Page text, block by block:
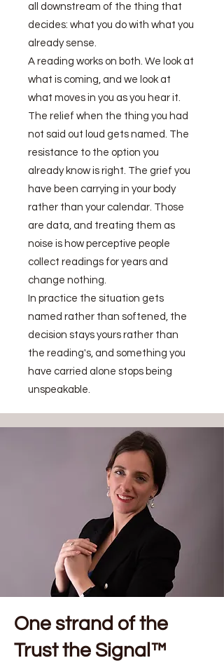
all downstream of the thing that
decides: what you do with what you
already sense.
A reading works on both. We look at
what is coming, and we look at
what moves in you as you hear it.
The relief when the thing you had
not said out loud gets named. The
resistance to the option you
already know is right. The grief you
have been carrying in your body
rather than your calendar. Those
are data, and treating them as
noise is how perceptive people
collect readings for years and
change nothing.
In practice the situation gets
named rather than softened, the
decision stays yours rather than
the reading's, and something you
have carried alone stops being
unspeakable.
One strand of the
Trust the Signal™